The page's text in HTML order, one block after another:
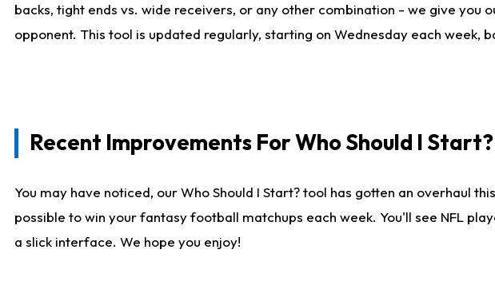
backs, tight ends vs. wide receivers, or any other combination - we give
opponent. This tool is updated regularly, starting on Wednesday each week,
Recent Improvements For Who Should I Start?
You may have noticed, our Who Should I Start? tool has gotten an overhaul
possible to win your fantasy football matchups each week. You'll see NFL
a slick interface. We hope you enjoy!